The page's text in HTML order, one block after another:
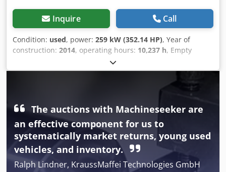
Inquire Call
Condition: used, power: 259 kW (352.14 HP), Year of
construction: 2014, operating hours: 10,237 h, Empty
weight: 27.024 kg Please contact Emal Jaweed for more
information Crodeyn Nfwspfx Am Ujf
The auctions with Machineseeker are
an effective component for us to
systematically market returns, young used
vehicles, and inventory.
Ralph Lindner, KraussMaffei Technologies GmbH